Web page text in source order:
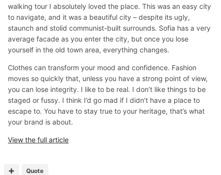
walking tour I absolutely loved the place. This was an easy city
to navigate, and it was a beautiful city – despite its ugly,
staunch and stolid communist-built surrounds. Sofia has a very
average facade as you enter the city, but once you lose
yourself in the old town area, everything changes.
Clothes can transform your mood and confidence. Fashion
moves so quickly that, unless you have a strong point of view,
you can lose integrity. I like to be real. I don’t like things to be
staged or fussy. I think I’d go mad if I didn’t have a place to
escape to. You have to stay true to your heritage, that’s what
your brand is about.
View the full article
Quote